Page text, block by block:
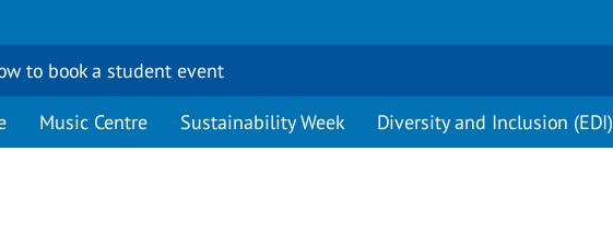
to book a student event
Music Centre Sustainability Week Diversity and Inclusion (EDI)